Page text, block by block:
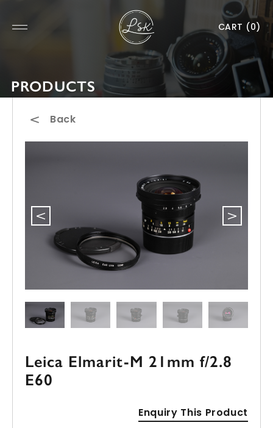
CART (0)
PRODUCTS
Back
Leica Elmarit-M 21mm f/2.8
E60
Enquiry This Product